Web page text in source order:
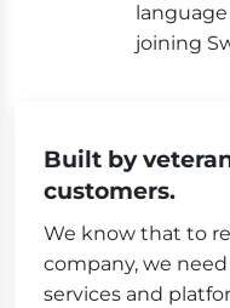
joining
Built by
customers.
We know that to
company, we
services and